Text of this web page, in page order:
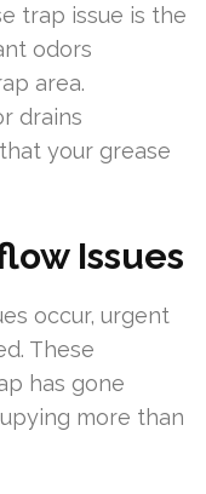
trap issue is the
odors
area.
drains
your grease
Issues
occur, urgent
These
has gone
more than